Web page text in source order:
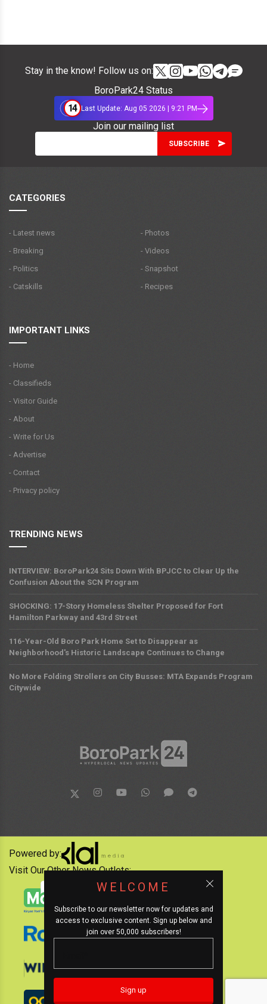
Stay in the know! Follow us on:
BoroPark24 Status
14 Last Update: Aug 05 2026 | 9:21 PM
Join our mailing list
CATEGORIES
- Latest news
- Breaking
- Politics
- Catskills
- Photos
- Videos
- Snapshot
- Recipes
IMPORTANT LINKS
- Home
- Classifieds
- Visitor Guide
- About
- Write for Us
- Advertise
- Contact
- Privacy policy
TRENDING NEWS
INTERVIEW: BoroPark24 Sits Down With BPJCC to Clear Up the
Confusion About the SCN Program
SHOCKING: 17-Story Homeless Shelter Proposed for Fort
Hamilton Parkway and 43rd Street
116-Year-Old Boro Park Home Set to Disappear as
Neighborhood's Historic Landscape Continues to Change
No More Folding Strollers on City Busses: MTA Expands Program
Citywide
WELCOME
Subscribe to our newsletter now for updates and
access to exclusive content. Sign up below and
join over 50,000 subscribers!
Powered by:
Visit Our Other News Outlets: